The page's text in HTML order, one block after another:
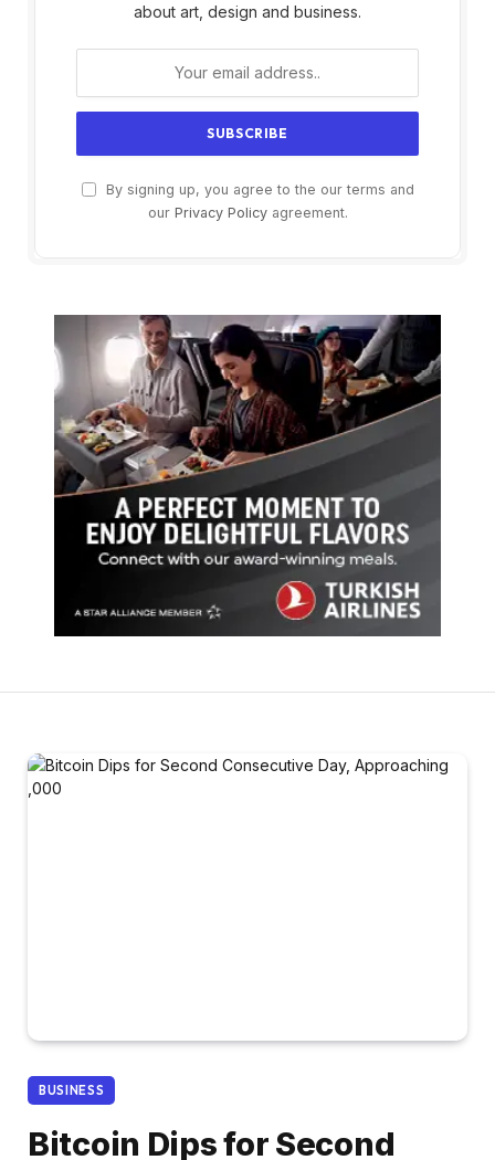
about art, design and business.
By signing up, you agree to the our terms and
our Privacy Policyagreement.
BUSINESS
Bitcoin Dips for Second